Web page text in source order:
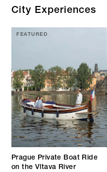
City Experiences
FEATURED
Prague Private Boat Ride
on the Vltava River